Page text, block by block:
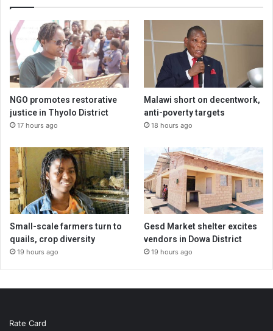
NGO promotes restorative
justice in Thyolo District
17 hours ago
Malawi short on decentwork,
anti-poverty targets
18 hours ago
Small-scale farmers turn to
quails, crop diversity
19 hours ago
Gesd Market shelter excites
vendors in Dowa District
19 hours ago
Rate Card